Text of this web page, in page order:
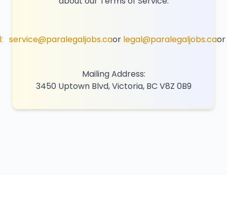
service@paralegaljobs.caor legal@paralegaljobs.caor
Mailing Address:
3450 Uptown Blvd, Victoria, BC V8Z 0B9